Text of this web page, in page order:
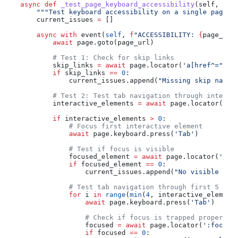
    async
def _test_page_keyboard_accessibility ( self ,
"""Test keyboard accessibility on a single
        current_issues
=
        async
with event( self , f "ACCESSIBILITY: {
            await
page.goto(page_url)
            # Test 1: Check for skip links
            skip_links
= await page.locator(
            if
skip_links == 0 :
                current_issues.append(
"Missing skip
# Test 2: Test tab navigation through
            interactive_elements
= await page.locator(
            if
interactive_elements > 0 :
                # Focus first interactive element
                await
page.keyboard.press( 'Tab' )
                # Test if focus is visible
                focused_element
= await page.locator(
                if
focused_element == 0 :
                    current_issues.append(
"No visible
# Test tab navigation through first 5
                for
i in range ( min ( 4 ,
                    await
page.keyboard.press( 'Tab' )
# Check if focus is trapped
                    focused
= await page.locator(
                    if
focused == 0 :